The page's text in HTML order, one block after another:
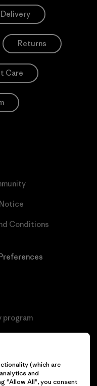
Delivery
Returns
Care
Conditions
program
(which are
and
"Allow All", you consent